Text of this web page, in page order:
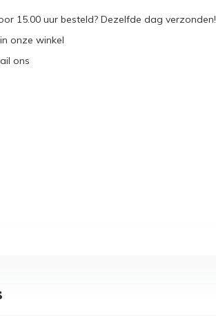
15.00 uur besteld? Dezelfde dag verzonden!
onze winkel
ons